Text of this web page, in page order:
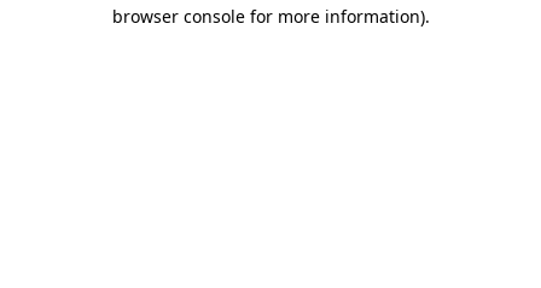
browser console for more information).